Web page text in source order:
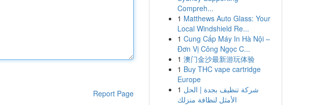
Report Page
Compreh...
1 Matthews Auto Glass: Your
Local Windshield Re...
1 Cung Cấp Máy In Hà Nội –
Đơn Vị Công Ngọc C...
1 澳门金沙最新游玩体验
1 Buy THC vape cartridge
Europe
1 شركة تنظيف بجدة | الحل
الأمثل لنظافة منزلك